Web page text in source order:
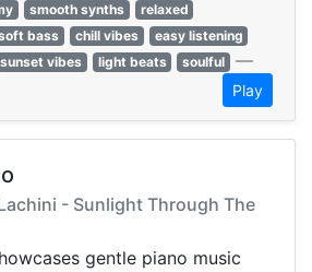
smooth synths
relaxed
bass chill vibes
easy listening
sunset vibes light beats soulful —
Play
- Sunlight Through The
gentle piano music